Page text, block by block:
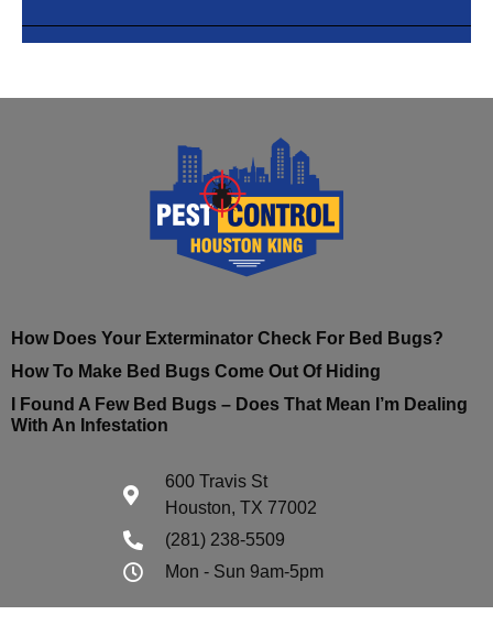
How Does Your Exterminator Check For Bed Bugs?
How To Make Bed Bugs Come Out Of Hiding
I Found A Few Bed Bugs – Does That Mean I’m Dealing
With An Infestation
600 Travis St
Houston, TX 77002
(281) 238-5509
Mon - Sun 9am-5pm